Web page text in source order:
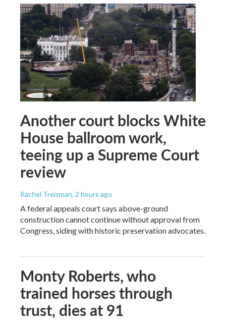
Another court blocks White
House ballroom work,
teeing up a Supreme Court
review
Rachel Treisman, 2 hours ago
A federal appeals court says above-ground
construction cannot continue without approval from
Congress, siding with historic preservation advocates.
Monty Roberts, who
trained horses through
trust, dies at 91